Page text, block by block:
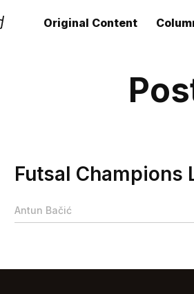
Original Content
Futsal Champions
Antun Bačić